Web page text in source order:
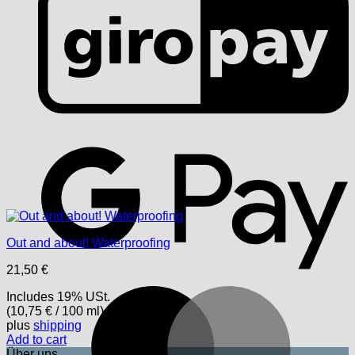
Out and about! Waterproofing
21,50 €
Includes 19% USt.
(10,75 € / 100 ml)
plus shipping
Add to cart